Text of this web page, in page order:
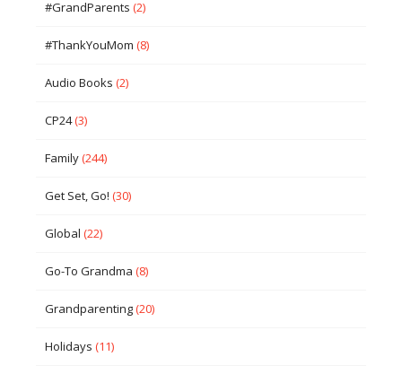
#GrandParents (2)
#ThankYouMom (8)
Audio Books (2)
CP24(3)
Family(244)
Get Set, Go! (30)
Global (22)
Go-To Grandma (8)
Grandparenting(20)
Holidays (11)